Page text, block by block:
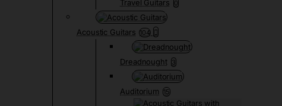
Travel Guitars 0
Acoustic Guitars 104
Dreadnought 3
Auditorium 15